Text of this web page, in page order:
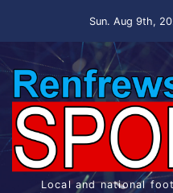
Sun. Aug 9th,
Local and national